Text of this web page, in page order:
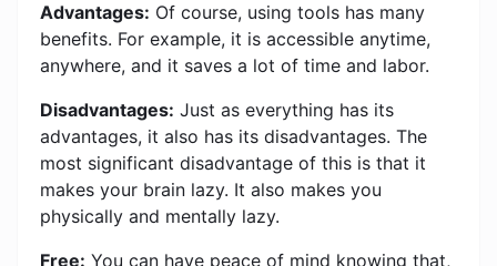
Advantages: Of course, using tools has many
benefits. For example, it is accessible anytime,
anywhere, and it saves a lot of time and labor.
Disadvantages: Just as everything has its
advantages, it also has its disadvantages. The
most significant disadvantage of this is that it
makes your brain lazy. It also makes you
physically and mentally lazy.
Free: You can have peace of mind knowing that,